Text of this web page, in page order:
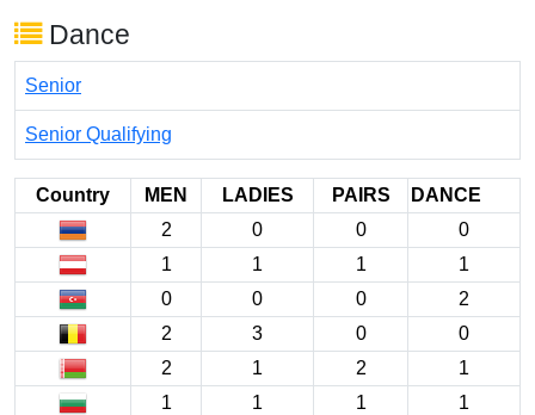
Dance
Senior
Senior Qualifying
Country MEN LADIES PAIRS
DANCE
2
0 0
0
1
1 1
1
0
0 0
2
2
3 0
0
2
1 2
1
1
1 1
1